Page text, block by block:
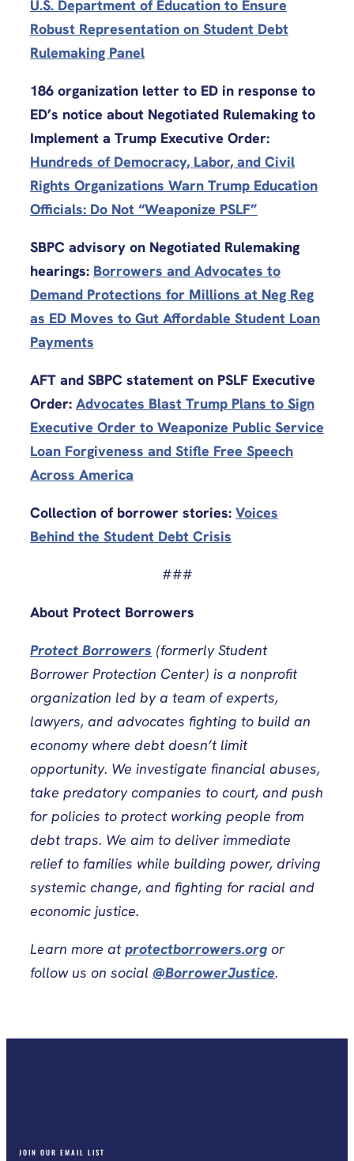
U.S. Department of Education to Ensure
Robust Representation on Student Debt
Rulemaking Panel
186 organization letter to ED in response to
ED’s notice about Negotiated Rulemaking to
Implement a Trump Executive Order:
Hundreds of Democracy, Labor, and Civil
Rights Organizations Warn Trump Education
Officials: Do Not “Weaponize PSLF”
SBPC advisory on Negotiated Rulemaking
hearings: Borrowers and Advocates to
Demand Protections for Millions at Neg Reg
as ED Moves to Gut Affordable Student Loan
Payments
AFT and SBPC statement on PSLF Executive
Order: Advocates Blast Trump Plans to Sign
Executive Order to Weaponize Public Service
Loan Forgiveness and Stifle Free Speech
Across America
Collection of borrower stories: Voices
Behind the Student Debt Crisis
###
About Protect Borrowers
Protect Borrowers (formerly Student
Borrower Protection Center) is a nonprofit
organization led by a team of experts,
lawyers, and advocates fighting to build an
economy where debt doesn’t limit
opportunity. We investigate financial abuses,
take predatory companies to court, and push
for policies to protect working people from
debt traps. We aim to deliver immediate
relief to families while building power, driving
systemic change, and fighting for racial and
economic justice.
Learn more atprotectborrowers.org or
follow us on social @BorrowerJustice.
JOIN OUR EMAIL LIST